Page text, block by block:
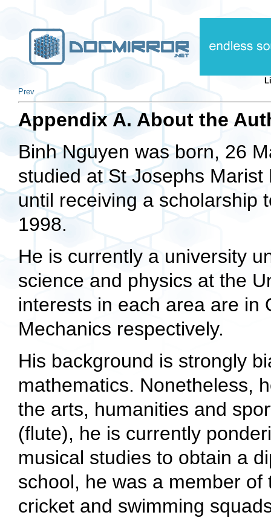
Prev
Appendix A. About the
Binh Nguyen was born, 26
studied at St Josephs
until receiving a scholarship
1998.
He is currently a university
science and physics at the
interests in each area are in
Mechanics respectively.
His background is strongly
mathematics. Nonetheless,
the arts, humanities and
(flute), he is currently
musical studies to obtain a
school, he was a member
cricket and swimming